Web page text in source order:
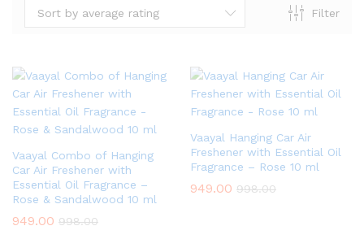
Filter
Sort by average rating
Vaayal Combo of Hanging
Car Air Freshener with
Essential Oil Fragrance –
Rose & Sandalwood 10 ml
949.00 998.00
Vaayal Hanging Car Air
Freshener with Essential Oil
Fragrance – Rose 10 ml
949.00 998.00